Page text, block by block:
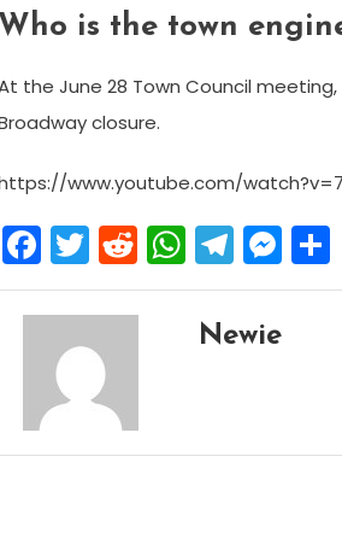
Who is the town
the June 28 Town Council
closure.
www.youtube.com/
Facebook
Twitter
Reddit
Newie